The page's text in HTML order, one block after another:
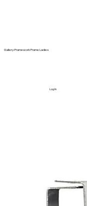
Gallery-Framework Frame Ladies
Log In